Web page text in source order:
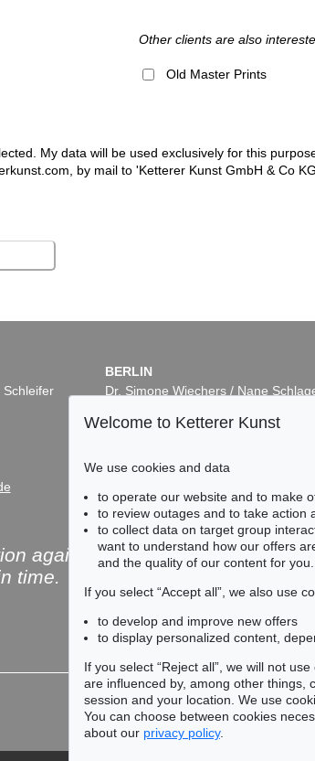
Other clients are also
Old Master Prints
My data will be used exclusively for this
by mail to 'Ketterer Kunst GmbH & Co
Schleifer
BERLIN
Dr. Simone Wiechers / Nane
10719 Berlin
Fax: +49 30 88 67 56-43
again!
time.
Welcome to Ketterer Kunst
We use cookies and data
to operate our website and to make
to review outages and to take action
to collect data on target group
want to understand how our offers
and the quality of our content for you.
If you select “Accept all”, we also use
to develop and improve new offers
to display personalized content,
If you select “Reject all”, we will not
are influenced by, among other things,
session and your location. We use
You can choose between cookies
about our privacy policy.